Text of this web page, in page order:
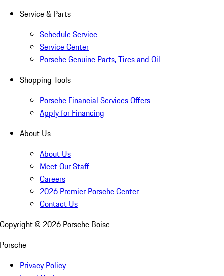
Service & Parts
Schedule Service
Service Center
Porsche Genuine Parts, Tires and Oil
Shopping Tools
Porsche Financial Services Offers
Apply for Financing
About Us
About Us
Meet Our Staff
Careers
2026 Premier Porsche Center
Contact Us
Copyright © 2026 Porsche Boise
Porsche
Privacy Policy